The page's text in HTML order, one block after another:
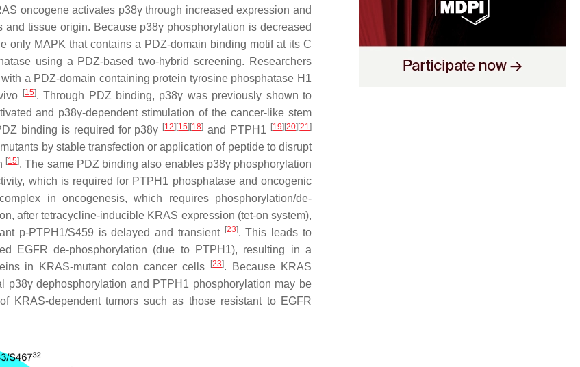
oncogene activates p38γ through increased expression and
tissue origin. Because p38γ phosphorylation is decreased
only MAPK that contains a PDZ-domain binding motif at its C
using a PDZ-based two-hybrid screening. Researchers
a PDZ-domain containing protein tyrosine phosphatase H1
[15]. Through PDZ binding, p38γ was previously shown to
and p38γ-dependent stimulation of the cancer-like stem
binding is required for p38γ [12] [15] [18] and PTPH1 [19] [20] [21]
by stable transfection or application of peptide to disrupt
[15]. The same PDZ binding also enables p38γ phosphorylation
which is required for PTPH1 phosphatase and oncogenic
in oncogenesis, which requires phosphorylation/de-
after tetracycline-inducible KRAS expression (tet-on system),
p-PTPH1/S459 is delayed and transient [23]. This leads to
EGFR de-phosphorylation (due to PTPH1), resulting in a
in KRAS-mutant colon cancer cells
[23]. Because KRAS
dephosphorylation and PTPH1 phosphorylation may be
KRAS-dependent tumors such as those resistant to EGFR